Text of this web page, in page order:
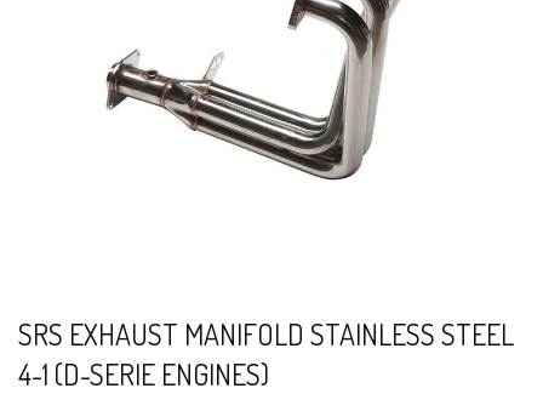
SRS EXHAUST MANIFOLD STAINLESS STEEL
4-1 (D-SERIE ENGINES)